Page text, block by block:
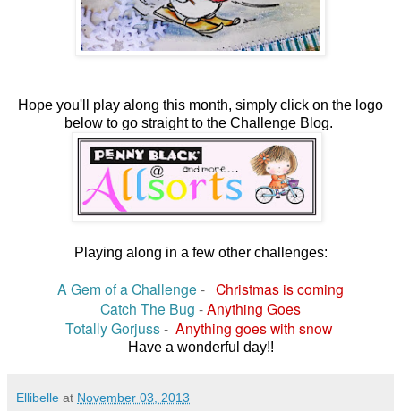
Hope you'll play along this month, simply click on the logo
below to go straight to the Challenge Blog.
Playing along in a few other challenges:
A Gem of a Challenge - Christmas is coming
Catch The Bug -Anything Goes
Totally Gorjuss- Anything goes with snow
Have a wonderful day!!
Ellibelle at November 03, 2013